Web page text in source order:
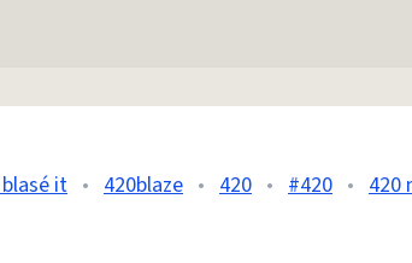
it • 420blaze • 420 • #420 • 420